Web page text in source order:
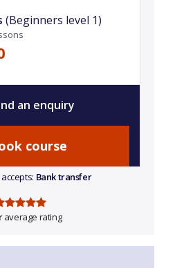
(Beginners level 1)
an enquiry
course
Bank transfer
average rating